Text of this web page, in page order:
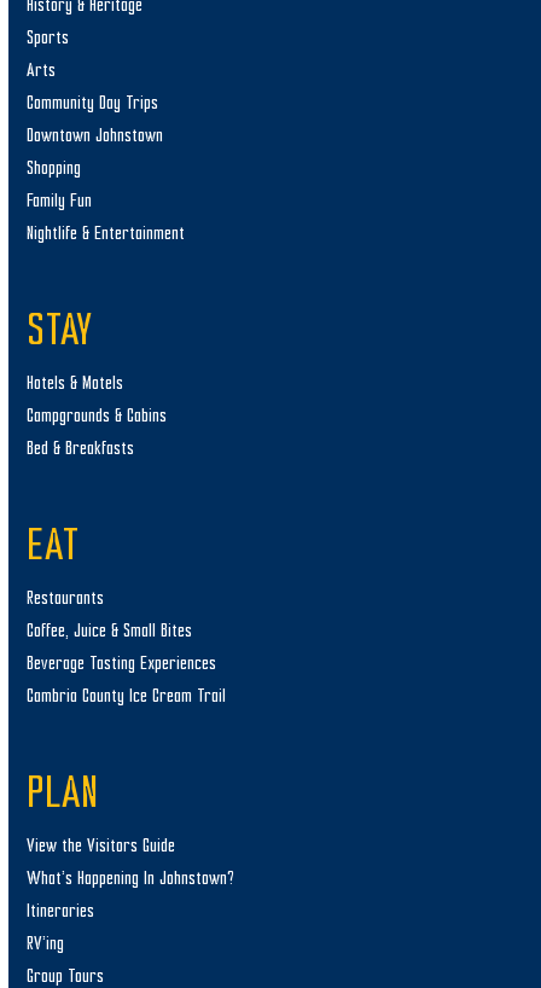
History & Heritage
Sports
Arts
Community Day Trips
Downtown Johnstown
Shopping
Family Fun
Nightlife & Entertainment
STAY
Hotels & Motels
Campgrounds & Cabins
Bed & Breakfasts
EAT
Restaurants
Coffee, Juice & Small Bites
Beverage Tasting Experiences
Cambria County Ice Cream Trail
PLAN
View the Visitors Guide
What’s Happening In Johnstown?
Itineraries
RV’ing
Group Tours